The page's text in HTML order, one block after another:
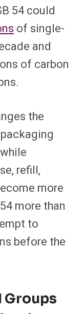
54 could
of single-
and
of carbon
the
refill,
more
more than
to
before the
Groups